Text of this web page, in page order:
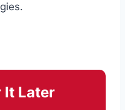
It Later